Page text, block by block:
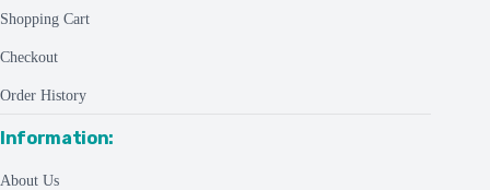
Shopping Cart
Checkout
Order History
Information:
About Us